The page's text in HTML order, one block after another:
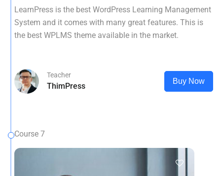
LearnPress is the best WordPress Learning Management
System and it comes with many great features. This is
the best WPLMS theme available in the market.
Teacher
ThimPress
Buy Now
Course 7